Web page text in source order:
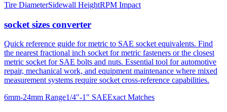
Tire DiameterSidewall HeightRPM Impact
socket sizes converter
Quick reference guide for metric to SAE socket equivalents. Find
the nearest fractional inch socket for metric fasteners or the closest
metric socket for SAE bolts and nuts. Essential tool for automotive
repair, mechanical work, and equipment maintenance where mixed
measurement systems require socket cross-reference capabilities.
6mm-24mm Range1/4"-1" SAEExact Matches